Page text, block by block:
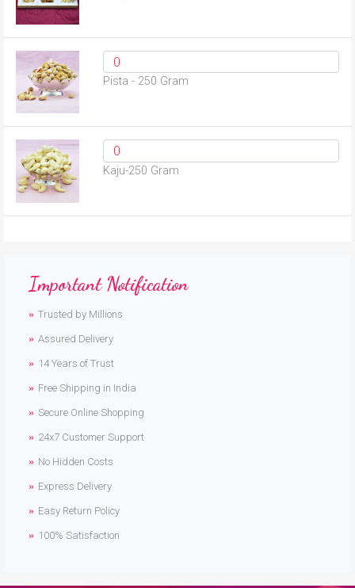
Pista - 250 Gram
Kaju-250 Gram
Important Notification
Trusted by Millions
Assured Delivery
14 Years of Trust
Free Shipping in India
Secure Online Shopping
24x7 Customer Support
No Hidden Costs
Express Delivery
Easy Return Policy
100% Satisfaction